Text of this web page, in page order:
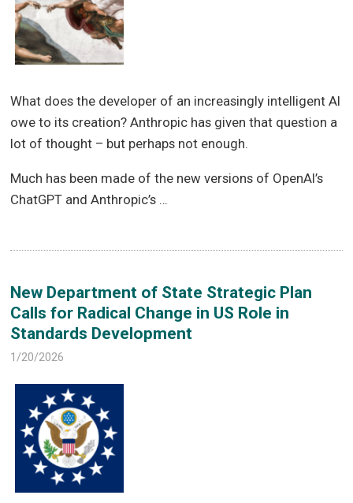
What does the developer of an increasingly intelligent AI
owe to its creation? Anthropic has given that question a
lot of thought – but perhaps not enough.
Much has been made of the new versions of OpenAI’s
ChatGPT and Anthropic’s …
New Department of State Strategic Plan
Calls for Radical Change in US Role in
Standards Development
1/20/2026